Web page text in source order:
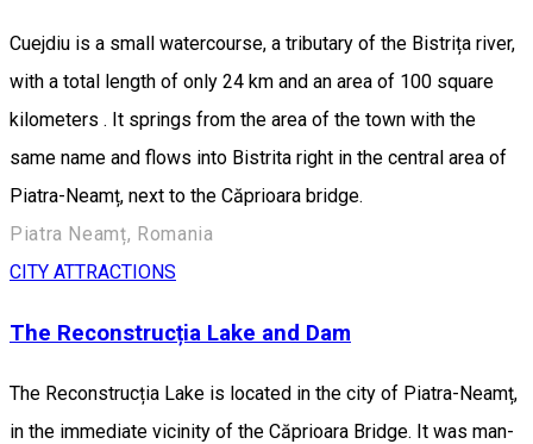
Cuejdiu is a small watercourse, a tributary of the Bistrița river,
with a total length of only 24 km and an area of 100 square
kilometers . It springs from the area of the town with the
same name and flows into Bistrita right in the central area of
Piatra-Neamț, next to the Căprioara bridge.
Piatra Neamț, Romania
CITY ATTRACTIONS
The Reconstrucția Lake and Dam
The Reconstrucția Lake is located in the city of Piatra-Neamț,
in the immediate vicinity of the Căprioara Bridge. It was man-